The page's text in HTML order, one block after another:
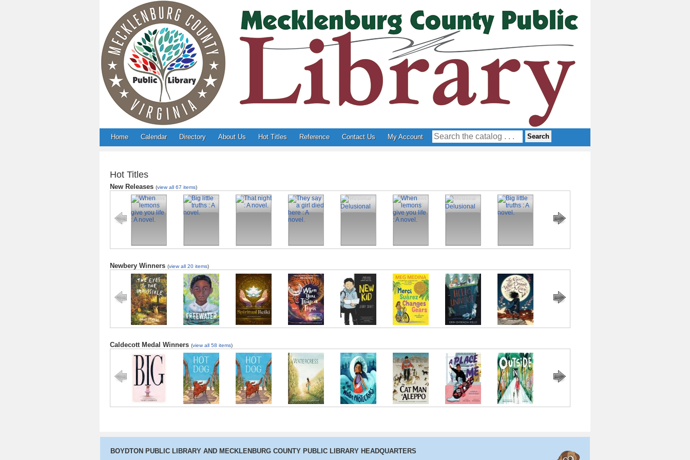
Home Calendar Directory About Us Hot Titles Reference Contact Us My Account
Hot Titles
New Releases (view all 67 items)
When lemons
give you life :
A novel.
Big little truths
: A novel.
That night : A
novel.
They say a girl
died here : A
novel.
Delusional
When lemons
give you life :
A novel.
Delusional
Big little truths
: A novel.
Newbery Winners (view all 20 items)
The Eyes and
the Impossible
Freewater
The Last
Cuentista
When You Trap
a Tiger
New Kid
Merci Suarez
Changes Gears
Hello, Universe
The Girl Who
Drank the
Moon
Caldecott Medal Winners (view all 58 items)
Big Hot Dog Hot Dog Watercress
We Are Water
Protectors
The Cat Man of
Aleppo
A Place Inside
of Me
Outside In
BOYDTON PUBLIC LIBRARY AND MECKLENBURG COUNTY PUBLIC LIBRARY HEADQUARTERS